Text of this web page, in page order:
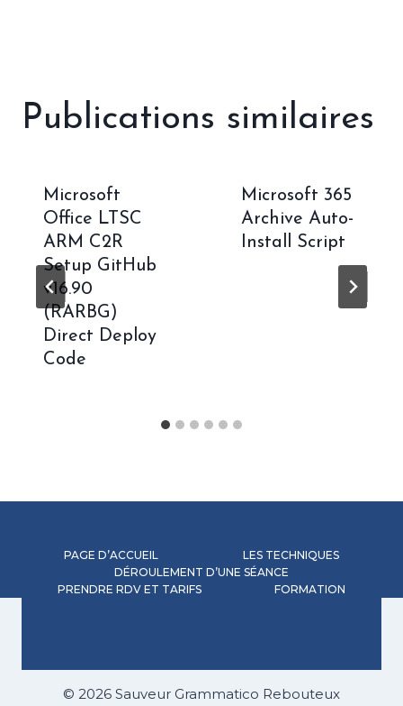
Publications similaires
Microsoft
Office LTSC
ARM C2R
Setup GitHub
v16.90
(RARBG)
Direct Deploy
Code
Microsoft 365
Archive Auto-
Install Script
PAGE D’ACCUEIL
LES TECHNIQUES
DÉROULEMENT D’UNE SÉANCE
PRENDRE RDV ET TARIFS
FORMATION
© 2026 Sauveur Grammatico Rebouteux